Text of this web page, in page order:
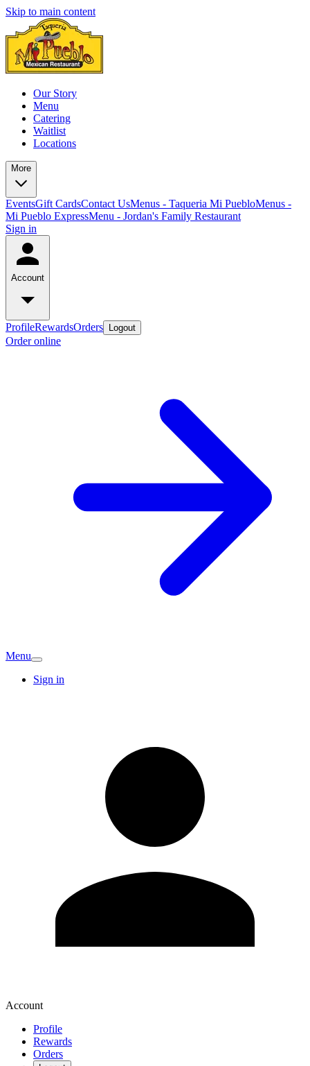
Skip to main content
Our Story
Menu
Catering
Waitlist
Locations
More
EventsGift CardsContact UsMenus - Taqueria Mi PuebloMenus -
Mi Pueblo ExpressMenu - Jordan's Family Restaurant
Sign in
Account
ProfileRewardsOrders Logout
Order online
Menu
Sign in
Account
Profile
Rewards
Orders